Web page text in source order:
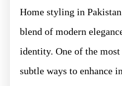
Home styling in
blend of modern
identity. One of the
subtle ways to enhance